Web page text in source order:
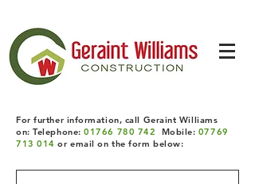
For further information, call Geraint Williams
on: Telephone:01766 780 742 Mobile: 07769
713 014 or email on the form below: